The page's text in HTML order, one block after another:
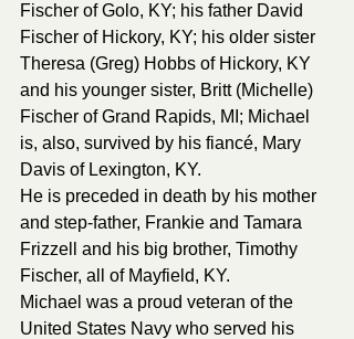
Fischer of Golo, KY; his father David
Fischer of Hickory, KY; his older sister
Theresa (Greg) Hobbs of Hickory, KY
and his younger sister, Britt (Michelle)
Fischer of Grand Rapids, MI; Michael
is, also, survived by his fiancé, Mary
Davis of Lexington, KY.
He is preceded in death by his mother
and step-father, Frankie and Tamara
Frizzell and his big brother, Timothy
Fischer, all of Mayfield, KY.
Michael was a proud veteran of the
United States Navy who served his